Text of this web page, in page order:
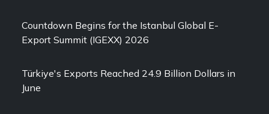
Countdown Begins for the Istanbul Global E-
Export Summit (IGEXX) 2026
Türkiye's Exports Reached 24.9 Billion Dollars in
June